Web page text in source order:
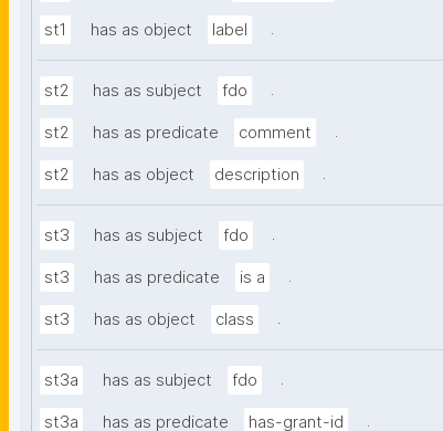
st1 has as object label .
st2 has as subject fdo .
st2 has as predicate comment .
st2 has as object description .
st3 has as subject fdo .
st3 has as predicate is a .
st3 has as object class .
st3a has as subject fdo .
st3a has as predicate has-grant-id .